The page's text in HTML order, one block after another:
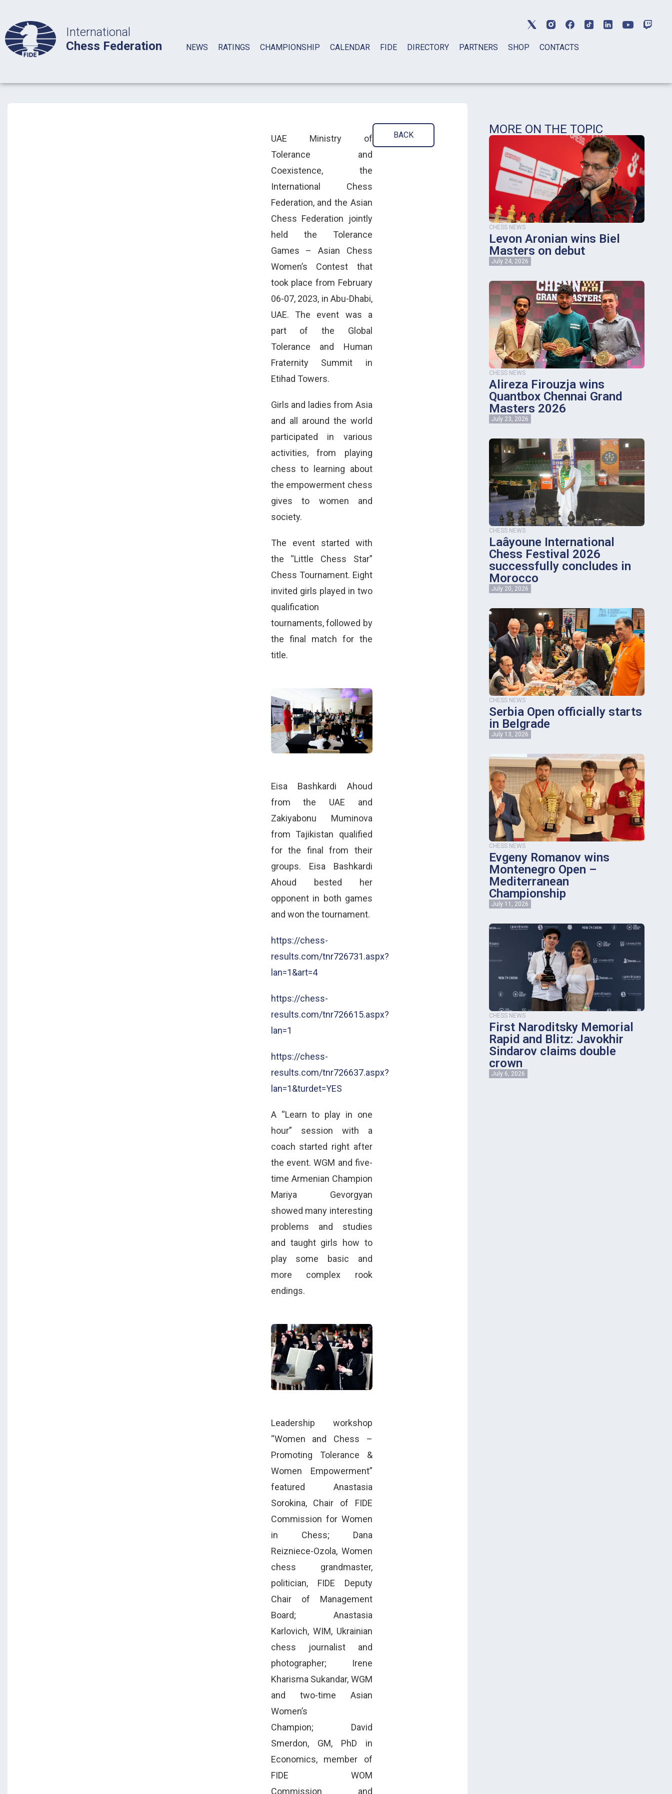
International
Chess Federation
NEWS RATINGS CHAMPIONSHIP CALENDAR FIDE DIRECTORY PARTNERS SHOP CONTACTS
UAE Ministry of
Tolerance and
Coexistence, the
International Chess
Federation, and the Asian
Chess Federation jointly
held the Tolerance
Games – Asian Chess
Women’s Contest that
took place from February
06-07, 2023, in Abu-Dhabi,
UAE. The event was a
part of the Global
Tolerance and Human
Fraternity Summit in
Etihad Towers.
Girls and ladies from Asia
and all around the world
participated in various
activities, from playing
chess to learning about
the empowerment chess
gives to women and
society.
The event started with
the “Little Chess Star”
Chess Tournament. Eight
invited girls played in two
qualification
tournaments, followed by
the final match for the
title.
Eisa Bashkardi Ahoud
from the UAE and
Zakiyabonu Muminova
from Tajikistan qualified
for the final from their
groups. Eisa Bashkardi
Ahoud bested her
opponent in both games
and won the tournament.
https://chess-
results.com/tnr726731.aspx?
lan=1&art=4
https://chess-
results.com/tnr726615.aspx?
lan=1
https://chess-
results.com/tnr726637.aspx?
lan=1&turdet=YES
A “Learn to play in one
hour” session with a
coach started right after
the event. WGM and five-
time Armenian Champion
Mariya Gevorgyan
showed many interesting
problems and studies
and taught girls how to
play some basic and
more complex rook
endings.
Leadership workshop
“Women and Chess –
Promoting Tolerance &
Women Empowerment”
featured Anastasia
Sorokina, Chair of FIDE
Commission for Women
in Chess; Dana
Reizniece-Ozola, Women
chess grandmaster,
politician, FIDE Deputy
Chair of Management
Board; Anastasia
Karlovich, WIM, Ukrainian
chess journalist and
photographer; Irene
Kharisma Sukandar, WGM
and two-time Asian
Women’s
Champion; David
Smerdon, GM, PhD in
Economics, member of
FIDE WOM
Commission and
BACK MORE ON THE TOPIC
CHESS NEWS
Levon Aronian wins Biel
Masters on debut
July 24, 2026
CHESS NEWS
Alireza Firouzja wins
Quantbox Chennai Grand
Masters 2026
July 23, 2026
CHESS NEWS
Laâyoune International
Chess Festival 2026
successfully concludes in
Morocco
July 20, 2026
CHESS NEWS
Serbia Open officially starts
in Belgrade
July 13, 2026
CHESS NEWS
Evgeny Romanov wins
Montenegro Open –
Mediterranean
Championship
July 11, 2026
CHESS NEWS
First Naroditsky Memorial
Rapid and Blitz: Javokhir
Sindarov claims double
crown
July 6, 2026